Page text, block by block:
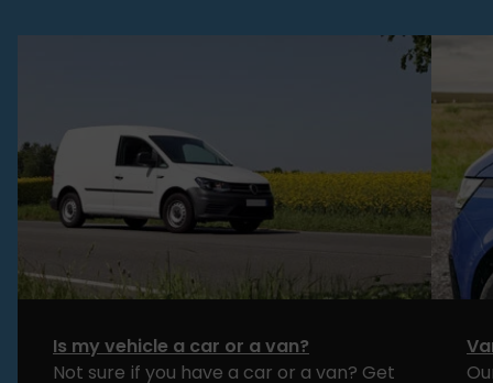
Is my vehicle a car or a van?
Not sure if you have a car or a van? Get